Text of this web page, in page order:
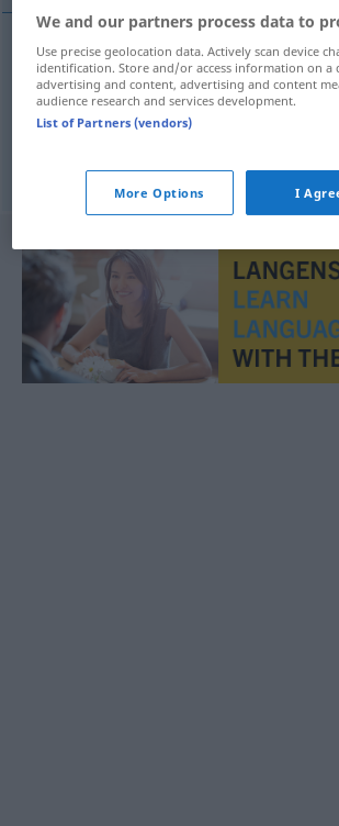
čast Würde
dostojanstvo Würde
We and our partners process data to
Use precise geolocation data. Actively scan device
identification. Store and/or access information on a
advertising and content, advertising and content
audience research and services development.
List of Partners (vendors)
More Options I